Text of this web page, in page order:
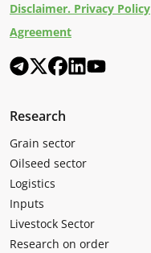
Disclaimer. Privacy Policy
Agreement
Research
Grain sector
Oilseed sector
Logistics
Inputs
Livestock Sector
Research on order